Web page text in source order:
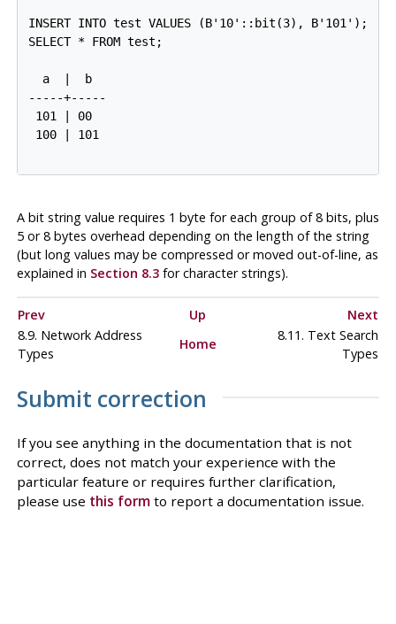
INSERT INTO test VALUES (B'10'::bit(3), B'101');
  a  |  b
-----+-----
101 | 00
A bit string value requires 1 byte for each group of 8 bits, plus
5 or 8 bytes overhead depending on the length of the string
(but long values may be compressed or moved out-of-line, as
explained in Section 8.3for character strings).
Prev Up
Next
8.9. Network Address
Types
Home
8.11. Text Search
Types
Submit correction
If you see anything in the documentation that is not
correct, does not match your experience with the
particular feature or requires further clarification,
please use this formto report a documentation issue.